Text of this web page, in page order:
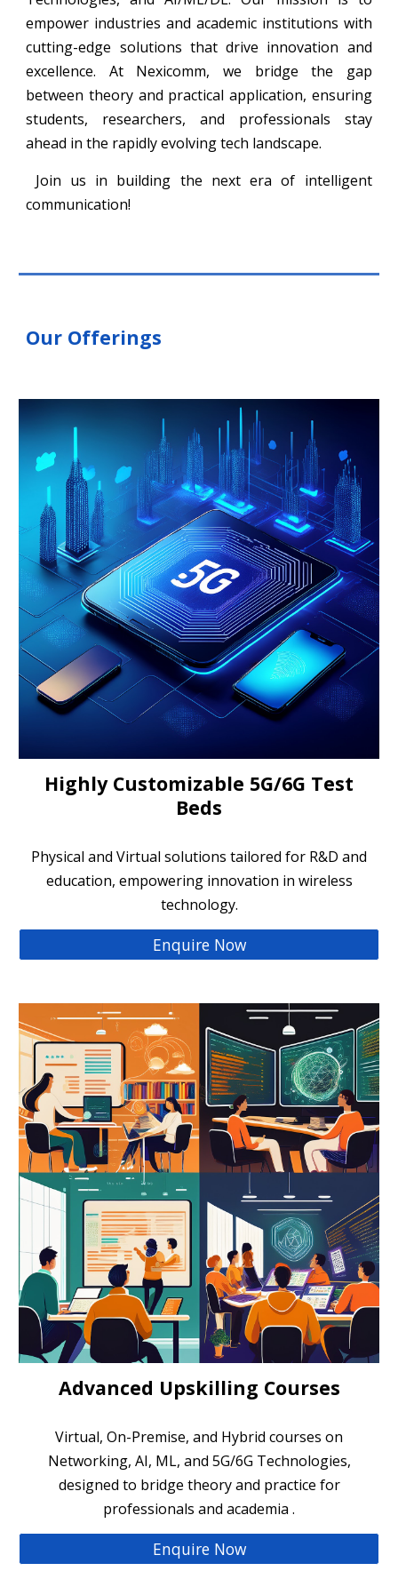
empower industries and academic institutions with
cutting-edge solutions that drive innovation and
excellence. At Nexicomm, we bridge the gap
between theory and practical application, ensuring
students, researchers, and professionals stay
ahead in the rapidly evolving tech landscape.
Join us in building the next era of intelligent
communication!
Our Offerings
Highly Customizable 5G/6G Test
Beds
Physical and Virtual solutions tailored for R&D and
education, empowering innovation in wireless
technology.
Enquire Now
Advanced Upskilling Courses
Virtual, On-Premise, and Hybrid courses on
Networking, AI, ML, and 5G/6G Technologies,
designed to bridge theory and practice for
professionals and academia .
Enquire Now